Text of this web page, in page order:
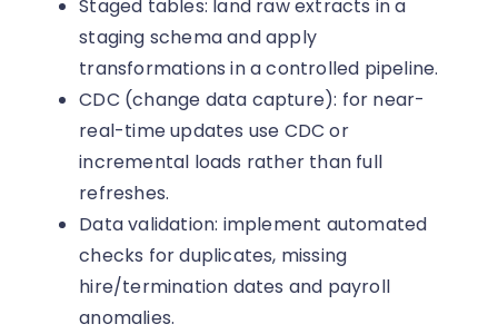
Staged tables: land raw extracts in a
staging schema and apply
transformations in a controlled pipeline.
CDC (change data capture): for near-
real-time updates use CDC or
incremental loads rather than full
refreshes.
Data validation: implement automated
checks for duplicates, missing
hire/termination dates and payroll
anomalies.